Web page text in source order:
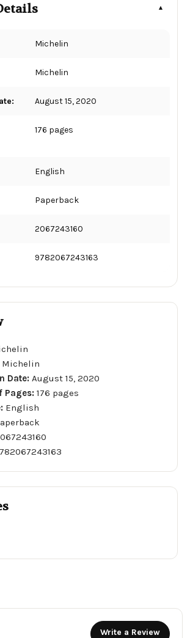
Michelin
Michelin
August 15, 2020
176 pages
English
Paperback
2067243160
9782067243163
Michelin
Date:August 15, 2020
Pages:176 pages
English
Write a Review